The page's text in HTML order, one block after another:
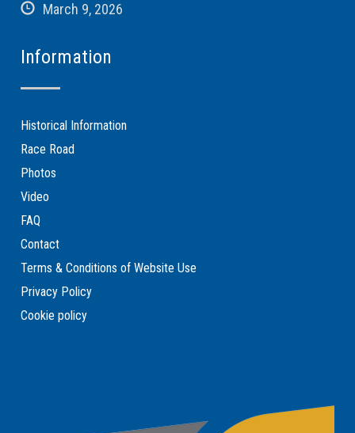
March 9, 2026
Information
Historical Information
Race Road
Photos
Video
FAQ
Contact
Terms & Conditions of Website Use
Privacy Policy
Cookie policy